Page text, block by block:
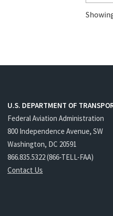
U.S. DEPARTMENT OF
Federal Aviation Administration
800 Independence Avenue, SW
Washington, DC 20591
866.835.5322 (866-TELL-FAA)
Contact Us